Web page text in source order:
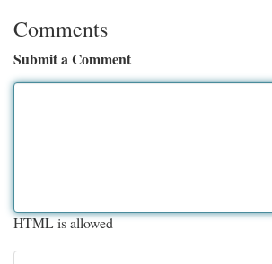
Comments
Submit a Comment
HTML is allowed